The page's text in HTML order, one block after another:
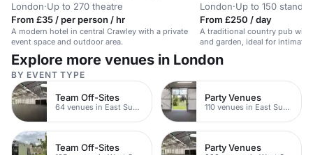
London·Up to 270 theatre
From £35 / per person / hr
A modern hotel in central Crawley with a private
event space and outdoor area.
London·Up to 150
From £250 / day
A traditional country pub with
and garden, ideal for intimate
celebrations.
Explore more venues in London
BY EVENT TYPE
Team Off-Sites
64 venues in East Sussex
Party Venues
110 venues in East Sussex
Team Off-Sites Party Venues